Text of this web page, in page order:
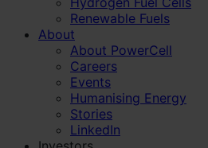
Renewable Fuels
About
About PowerCell
Careers
Events
Humanising Energy
Stories
LinkedIn